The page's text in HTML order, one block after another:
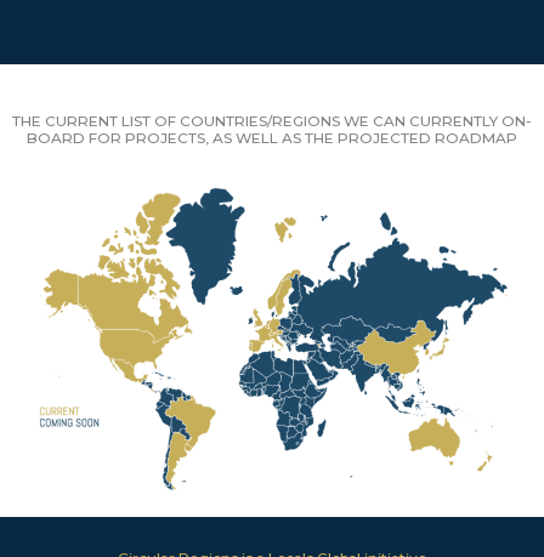
THE CURRENT LIST OF COUNTRIES/REGIONS WE CAN CURRENTLY ON-
BOARD FOR PROJECTS, AS WELL AS THE PROJECTED ROADMAP